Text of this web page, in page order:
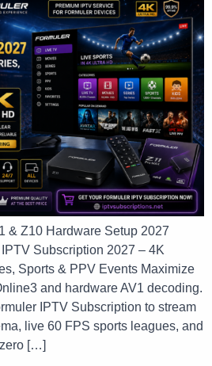
& Z10 Hardware Setup 2027
Subscription 2027 – 4K
Sports & PPV Events Maximize
and hardware AV1 decoding.
IPTV Subscription to stream
live 60 FPS sports leagues, and
[…]